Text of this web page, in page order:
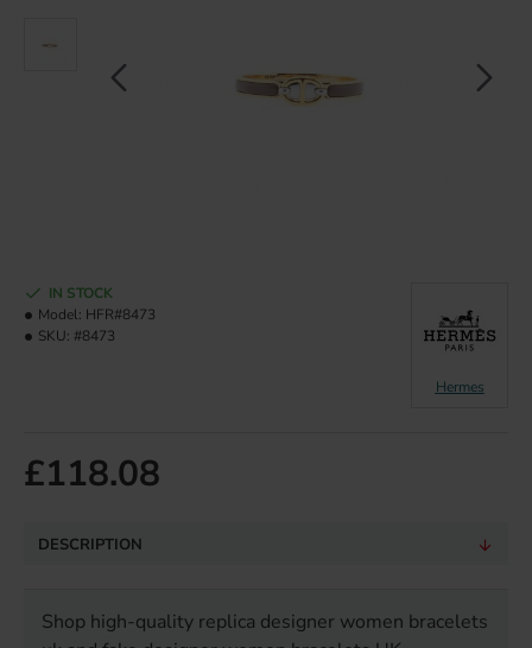
£118.08
IN STOCK
Model: HFR#8473
SKU: #8473
Hermes
DESCRIPTION
Shop high-quality replica designer women bracelets